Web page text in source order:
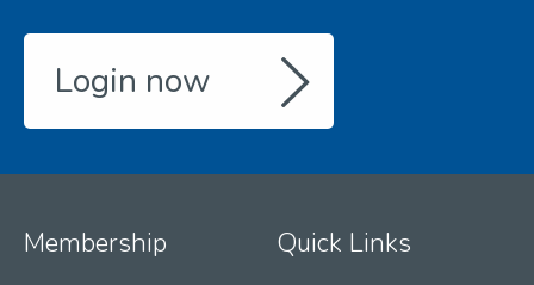
Login now
Membership Quick Links